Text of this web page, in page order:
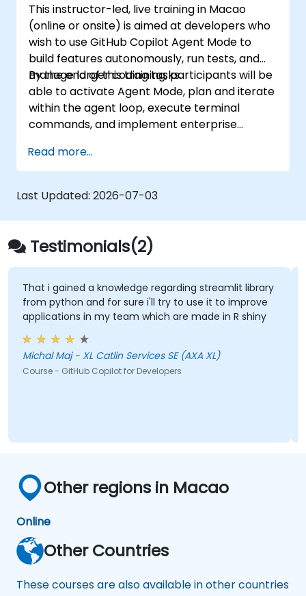
This instructor-led, live training in Macao
(online or onsite) is aimed at developers who
wish to use GitHub Copilot Agent Mode to
build features autonomously, run tests, and
manage larger coding tasks.
By the end of this training, participants will be
able to activate Agent Mode, plan and iterate
within the agent loop, execute terminal
commands, and implement enterprise
Read more...
Last Updated: 2026-07-03
Testimonials(2)
That i gained a knowledge regarding streamlit library
from python and for sure i'll try to use it to improve
applications in my team which are made in R shiny
Michal Maj - XL Catlin Services SE (AXA XL)
Course - GitHub Copilot for Developers
Other regions in Macao
Online
Other Countries
These courses are also available in other countries